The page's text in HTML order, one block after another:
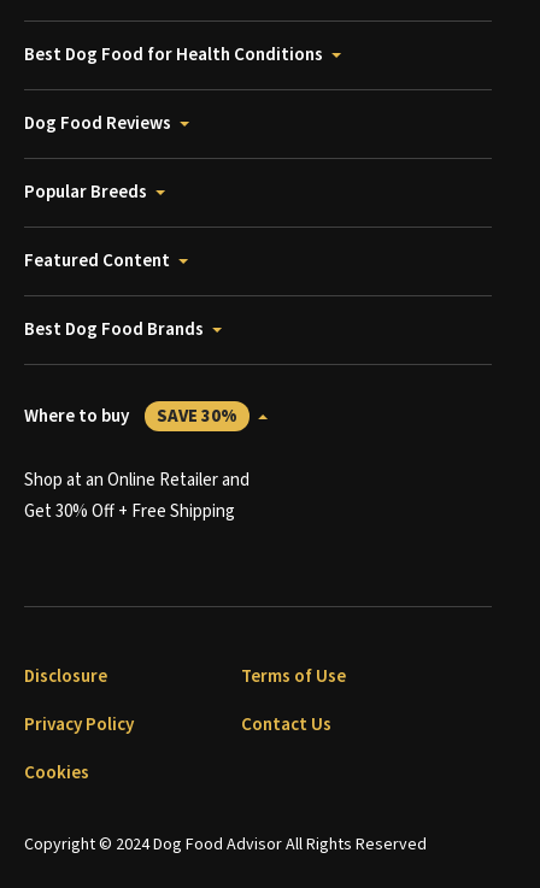
Best Dog Food for Health Conditions
Dog Food Reviews
Popular Breeds
Featured Content
Best Dog Food Brands
Where to buy SAVE 30%
Shop at an Online Retailer and
Get 30% Off + Free Shipping
Copyright © 2024 Dog Food Advisor All Rights Reserved
Disclosure
Terms of Use
Privacy Policy
Contact Us
Cookies